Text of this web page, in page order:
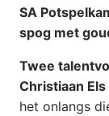
SA
spog met
Twee
Christiaan Els
het onlangs